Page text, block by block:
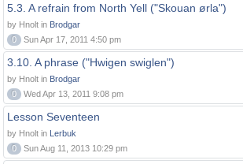
5.3. A refrain from North Yell ("Skouan ørla")
by Hnolt in Brodgar
0
Sun Apr 17, 2011 4:50 pm
3.10. A phrase ("Hwigen swiglen")
by Hnolt in Brodgar
0
Wed Apr 13, 2011 9:08 pm
Lesson Seventeen
by Hnolt in Lerbuk
0
Sun Aug 11, 2013 10:29 pm